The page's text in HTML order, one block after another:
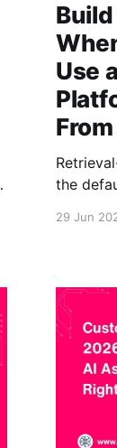
Use
the
centers,
they can
29 Jun